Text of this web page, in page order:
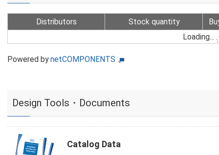
Distributors Stock quantity
Loading...
Powered bynetCOMPONENTS
Design Tools・Documents
Catalog Data